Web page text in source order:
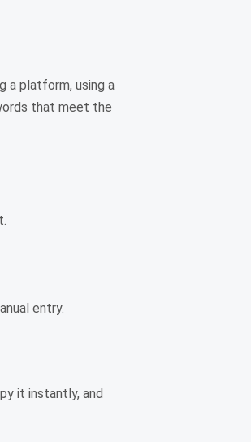
a platform, using a
that meet the
entry.
it instantly, and